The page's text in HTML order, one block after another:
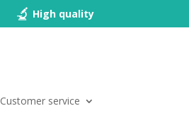
High quality
Customer service